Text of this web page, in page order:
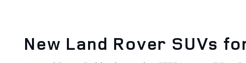
New Land Rover SUVs